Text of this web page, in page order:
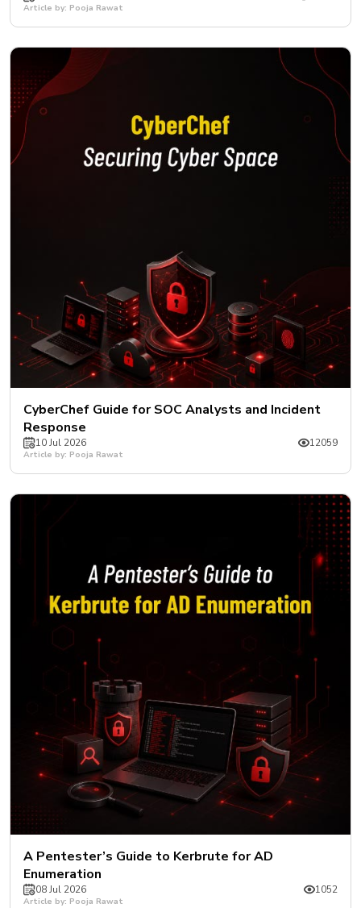
Article by: Pooja Rawat
CyberChef Guide for SOC Analysts and Incident
Response
10 Jul 2026 12059
Article by: Pooja Rawat
A Pentester’s Guide to Kerbrute for AD
Enumeration
08 Jul 2026 1052
Article by: Pooja Rawat